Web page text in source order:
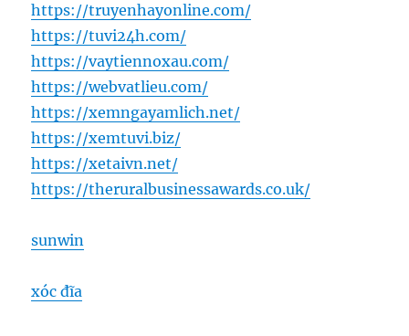
https://truyenhayonline.com/
https://tuvi24h.com/
https://vaytiennoxau.com/
https://webvatlieu.com/
https://xemngayamlich.net/
https://xemtuvi.biz/
https://xetaivn.net/
https://theruralbusinessawards.co.uk/
sunwin
xóc đĩa